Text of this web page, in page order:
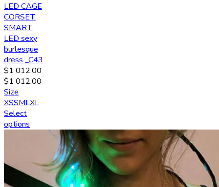
LED CAGE
CORSET
SMART
LED sexy
burlesque
dress _C43
$1 012.00
$1 012.00
Size
XSSMLXL
Select
options